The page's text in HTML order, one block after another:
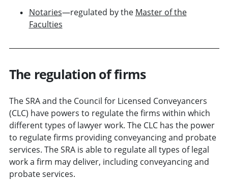
Notaries—regulated by the Master of the
Faculties
The regulation of firms
The SRA and the Council for Licensed Conveyancers
(CLC) have powers to regulate the firms within which
different types of lawyer work. The CLC has the power
to regulate firms providing conveyancing and probate
services. The SRA is able to regulate all types of legal
work a firm may deliver, including conveyancing and
probate services.